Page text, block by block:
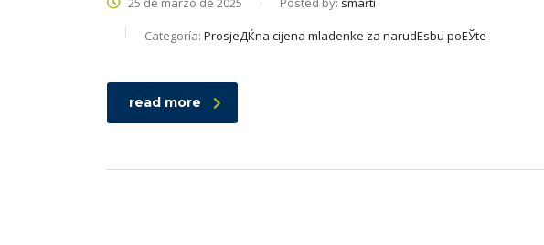
Categoría: ProsjeДЌna cijena mladenke za narudЕѕbu poЕЎte
read more